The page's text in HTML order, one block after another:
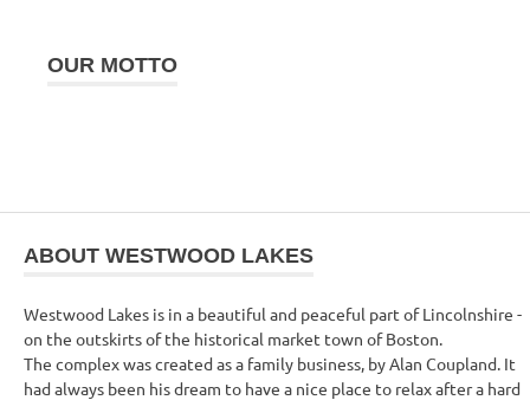
OUR MOTTO
ABOUT WESTWOOD LAKES
Westwood Lakes is in a beautiful and peaceful part of Lincolnshire -
on the outskirts of the historical market town of Boston.
The complex was created as a family business, by Alan Coupland. It
had always been his dream to have a nice place to relax after a hard